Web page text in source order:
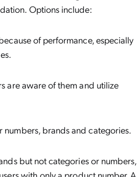
Options include:
of performance, especially
are aware of them and utilize
brands and categories.
but not categories or numbers,